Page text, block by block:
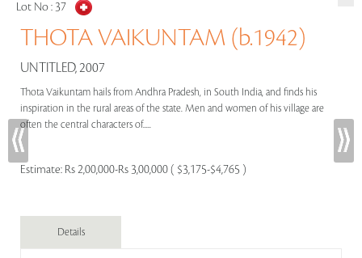
Lot No : 37
THOTA VAIKUNTAM (b.1942)
UNTITLED, 2007
Thota Vaikuntam hails from Andhra Pradesh, in South India, and finds his
inspiration in the rural areas of the state. Men and women of his village are
often the central characters of.....
Estimate: Rs 2,00,000-Rs 3,00,000 ( $3,175-$4,765 )
Details